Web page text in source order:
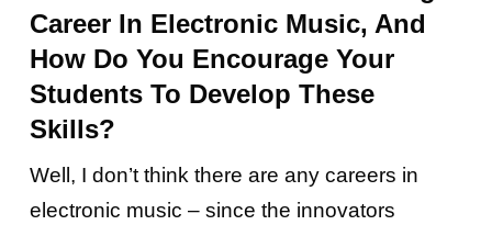
Career In Electronic Music, And
How Do You Encourage Your
Students To Develop These
Skills?
Well, I don’t think there are any careers in
electronic music – since the innovators